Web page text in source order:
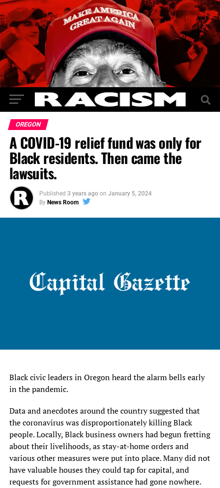
OREGON
A COVID-19 relief fund was only for
Black residents. Then came the
lawsuits.
Published 3 years ago on January 5, 2024
By News Room
Black civic leaders in Oregon heard the alarm bells early
in the pandemic.
Data and anecdotes around the country suggested that
the coronavirus was disproportionately killing Black
people. Locally, Black business owners had begun fretting
about their livelihoods, as stay-at-home orders and
various other measures were put into place. Many did not
have valuable houses they could tap for capital, and
requests for government assistance had gone nowhere.